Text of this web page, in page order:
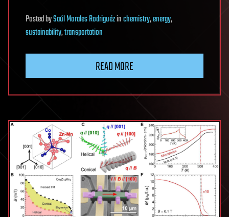
PostedbySaúl Morales Rodriguézinchemistry,energy,
sustainability,transportation
READ MORE